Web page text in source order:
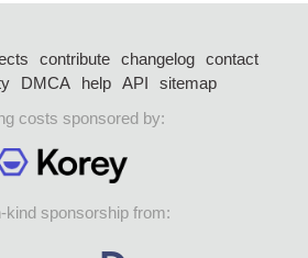
contribute changelog
contact
DMCA help API
sitemap
costs sponsored by:
kind sponsorship from: